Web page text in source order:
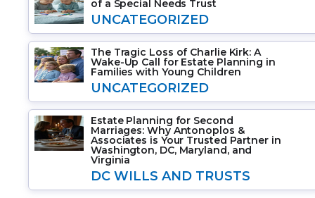
of a Special Needs Trust
UNCATEGORIZED
The Tragic Loss of Charlie Kirk: A
Wake-Up Call for Estate Planning in
Families with Young Children
UNCATEGORIZED
Estate Planning for Second
Marriages: Why Antonoplos &
Associates is Your Trusted Partner in
Washington, DC, Maryland, and
Virginia
DC WILLS AND TRUSTS